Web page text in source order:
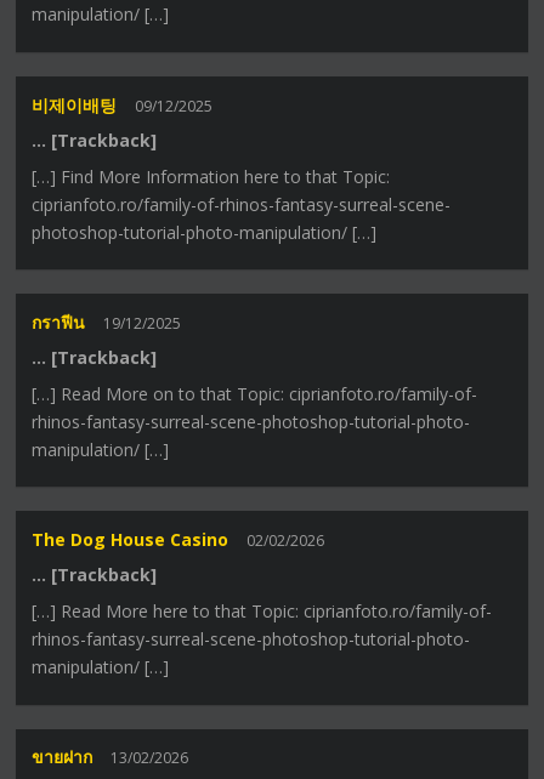
manipulation/ […]
비제이배팅 09/12/2025
… [Trackback]
[…] Find More Information here to that Topic:
ciprianfoto.ro/family-of-rhinos-fantasy-surreal-scene-
photoshop-tutorial-photo-manipulation/ […]
กราฟีน 19/12/2025
… [Trackback]
[…] Read More on to that Topic: ciprianfoto.ro/family-of-
rhinos-fantasy-surreal-scene-photoshop-tutorial-photo-
manipulation/ […]
The Dog House Casino 02/02/2026
… [Trackback]
[…] Read More here to that Topic: ciprianfoto.ro/family-of-
rhinos-fantasy-surreal-scene-photoshop-tutorial-photo-
manipulation/ […]
ขายฝาก 13/02/2026